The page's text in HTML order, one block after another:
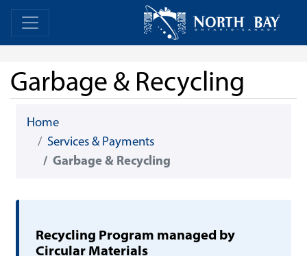
Skip Navigation Home
Garbage & Recycling
Home
Services & Payments
Garbage & Recycling
Recycling Program managed by
Circular Materials